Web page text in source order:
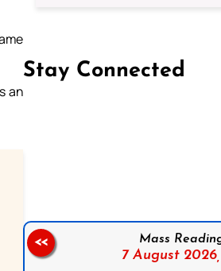
an
Stay Connected
Mass
7 August 2026,
<<